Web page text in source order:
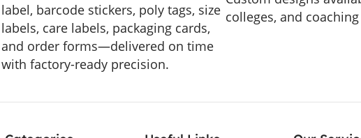
label, barcode stickers, poly tags, size
labels, care labels, packaging cards,
and order forms—delivered on time
with factory-ready precision.
colleges, and